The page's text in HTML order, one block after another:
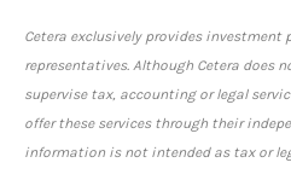
Cetera exclusively provides
representatives. Although Cetera does
supervise tax, accounting or legal
offer these services through their
information is not intended as tax or